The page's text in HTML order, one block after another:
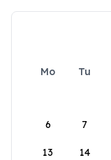
Mo Tu
6 7
13 14